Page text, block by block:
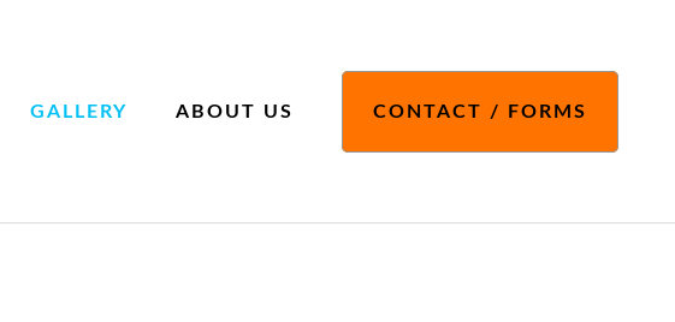
GALLERY ABOUT US CONTACT / FORMS